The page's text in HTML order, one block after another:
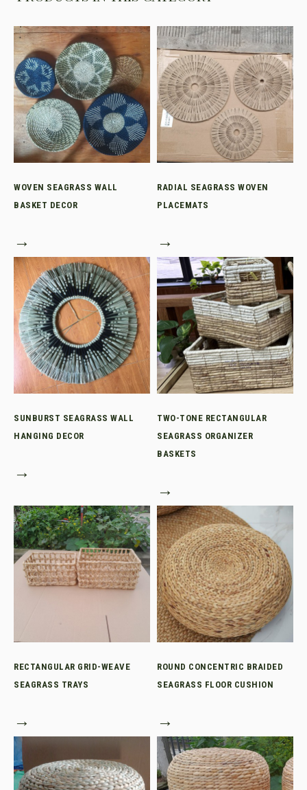
WOVEN SEAGRASS WALL
BASKET DECOR
→
RADIAL SEAGRASS WOVEN
PLACEMATS
→
SUNBURST SEAGRASS WALL
HANGING DECOR
→
TWO-TONE RECTANGULAR
SEAGRASS ORGANIZER
BASKETS
→
RECTANGULAR GRID-WEAVE
SEAGRASS TRAYS
→
ROUND CONCENTRIC BRAIDED
SEAGRASS FLOOR CUSHION
→